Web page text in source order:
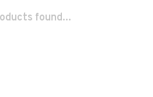
found...